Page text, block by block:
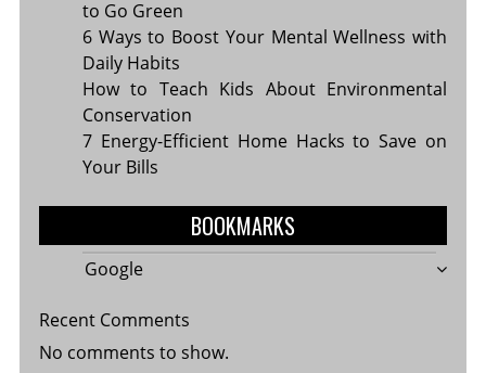
to Go Green
6 Ways to Boost Your Mental Wellness with
Daily Habits
How to Teach Kids About Environmental
Conservation
7 Energy-Efficient Home Hacks to Save on
Your Bills
BOOKMARKS
Google
Recent Comments
No comments to show.